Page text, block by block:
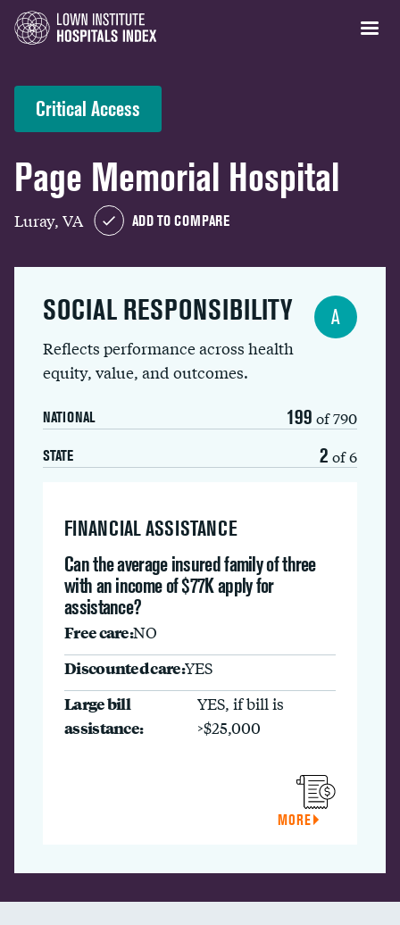
Critical Access
Page Memorial Hospital
Luray, VA ADD TO COMPARE
SOCIAL RESPONSIBILITY
Reflects performance across health
equity, value, and outcomes.
NATIONAL 199 of 790
STATE 2 of 6
A
FINANCIAL ASSISTANCE
Can the average insured family of three
with an income of $77K apply for
assistance?
Free care:NO
Discounted care:YES
Large bill
assistance:
YES, if bill is
>$25,000
MORE